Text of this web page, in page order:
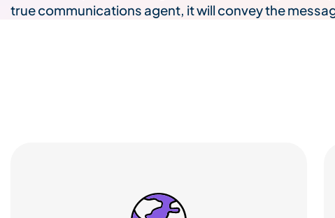
true communications agent, it will convey the